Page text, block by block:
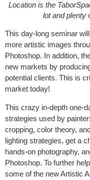
Location is the
lot and plenty
This day-long seminar
more artistic images
Photoshop. In addition,
new markets by
potential clients. This is
market today!
This crazy in-depth one-
strategies used by
cropping, color theory,
lighting strategies, get a
hands-on photography,
Photoshop. To further
some of the new Artistic